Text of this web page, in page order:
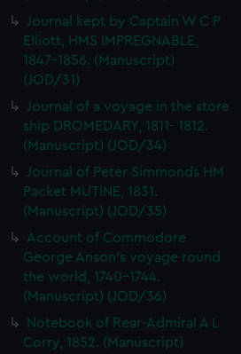
Journal kept by Captain W C P
Elliott, HMS IMPREGNABLE,
1847-1856. (Manuscript)
(JOD/31)
Journal of a voyage in the store
ship DROMEDARY, 1811- 1812.
(Manuscript) (JOD/34)
Journal of Peter Simmonds HM
Packet MUTINE, 1831.
(Manuscript) (JOD/35)
Account of Commodore
George Anson's voyage round
the world, 1740-1744.
(Manuscript) (JOD/36)
Notebook of Rear-Admiral A L
Corry, 1852. (Manuscript)